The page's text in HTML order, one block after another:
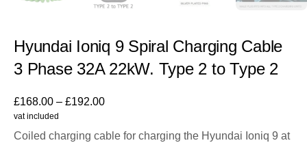
Hyundai Ioniq 9 Spiral Charging Cable
3 Phase 32A 22kW. Type 2 to Type 2
£168.00 – £192.00
vat included
Coiled charging cable for charging the Hyundai Ioniq 9 at